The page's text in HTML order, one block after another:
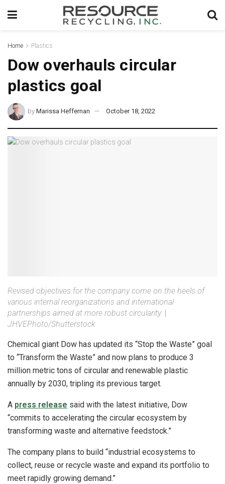
Home Plastics
Dow overhauls circular
plastics goal
by Marissa Heffernan October 18, 2022
Revised objectives for the company come on the heels of
various internal reorganizations and international
partnerships aimed at more robust circularity.
JHVEPhoto/Shutterstock
Chemical giant Dow has updated its “Stop the Waste” goal
to “Transform the Waste” and now plans to produce 3
million metric tons of circular and renewable plastic
annually by 2030, tripling its previous target.
A press release said with the latest initiative, Dow
“commits to accelerating the circular ecosystem by
transforming waste and alternative feedstock.”
The company plans to build “industrial ecosystems to
collect, reuse or recycle waste and expand its portfolio to
meet rapidly growing demand.”